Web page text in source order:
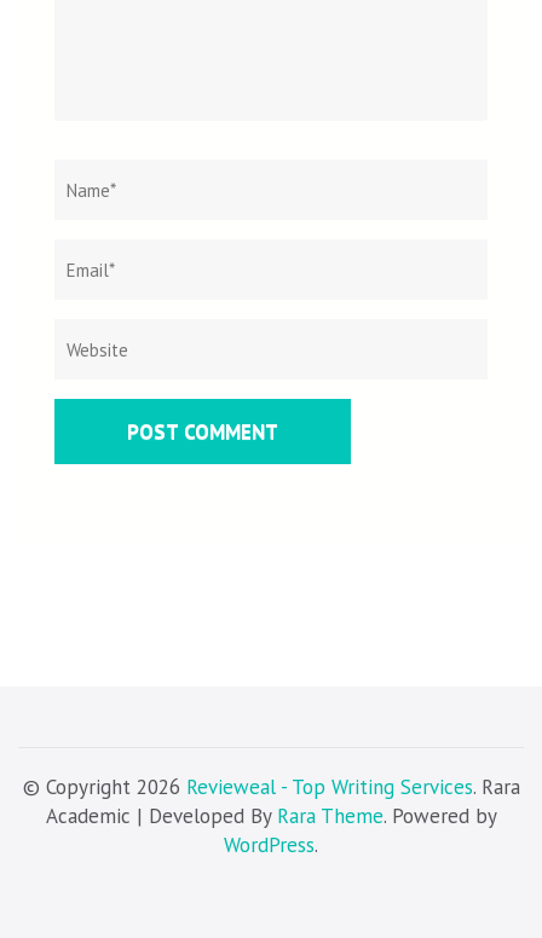
© Copyright 2026 Revieweal - Top Writing Services. Rara
Academic | Developed By Rara Theme. Powered by
WordPress.